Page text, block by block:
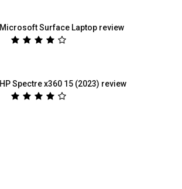
Microsoft Surface Laptop review
HP Spectre x360 15 (2023) review